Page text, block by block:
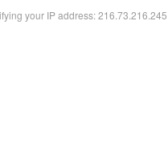
your IP address: 216.73.216.245